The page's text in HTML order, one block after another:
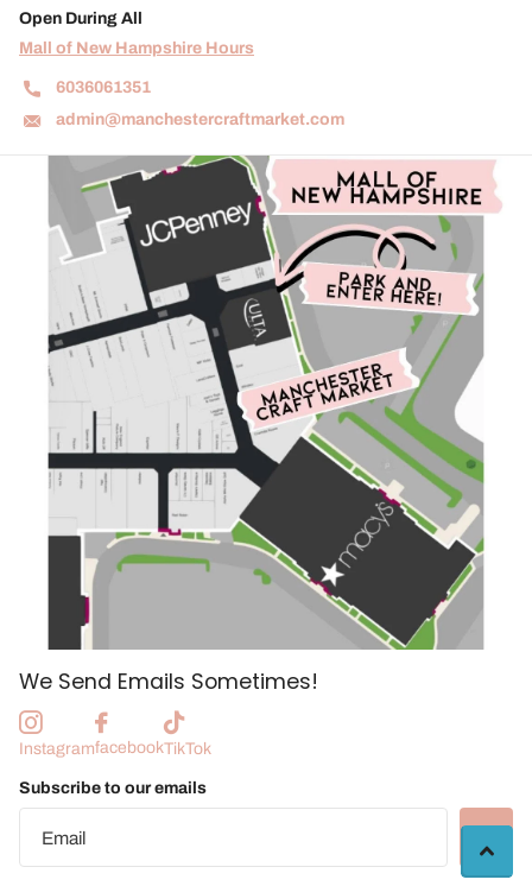
Open During All
Mall of New Hampshire Hours
6036061351
admin@manchestercraftmarket.com
We Send Emails Sometimes!
InstagramfacebookTikTok
Subscribe to our emails